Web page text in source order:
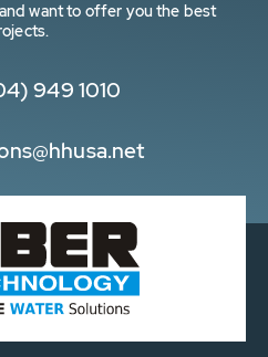
want to offer you the best
949 1010